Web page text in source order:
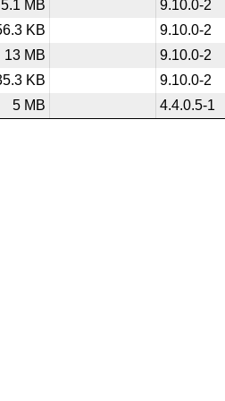
5.1 MB
9.10.0-2
KB
9.10.0-2
13 MB
9.10.0-2
KB
9.10.0-2
5 MB
4.4.0.5-1